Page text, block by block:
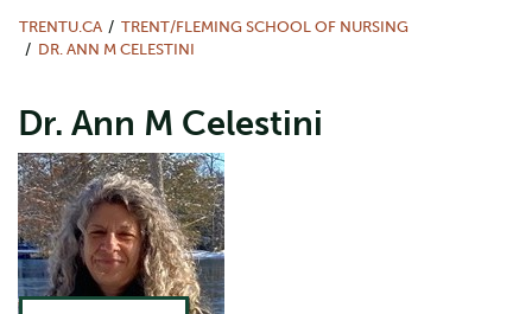
TRENTU.CA
TRENT/FLEMING SCHOOL OF NURSING
DR. ANN M CELESTINI
Dr. Ann M Celestini